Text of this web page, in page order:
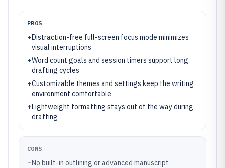
PROS
+Distraction-free full-screen focus mode minimizes
visual interruptions
+Word count goals and session timers support long
drafting cycles
+Customizable themes and settings keep the writing
environment comfortable
+Lightweight formatting stays out of the way during
drafting
CONS
–No built-in outlining or advanced manuscript